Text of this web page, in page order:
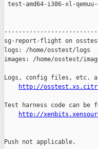
test-amd64-i386-xl-
sg-report-flight on
logs: /home/osstest/logs
images: /home/osstest/
Logs, config files, etc.
http://
Test harness code can be
http://
Push not applicable.